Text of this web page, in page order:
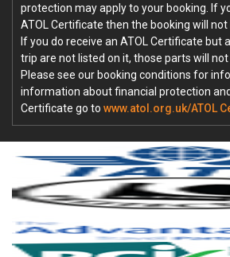
protection may apply to your booking. If
ATOL Certificate then the booking will not
If you do receive an ATOL Certificate but
trip are not listed on it, those parts will not
Please see our booking conditions for
information about financial protection
Certificate go to www.atol.org.uk/ATOL